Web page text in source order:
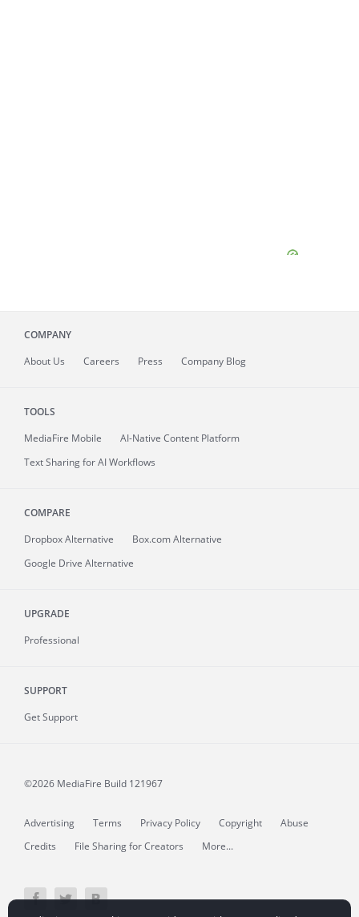
COMPANY
About Us Careers Press Company Blog
TOOLS
MediaFire Mobile
AI-Native Content Platform
Text Sharing for AI Workflows
COMPARE
Dropbox Alternative
Box.com Alternative
Google Drive Alternative
UPGRADE
Professional
SUPPORT
Get Support
©2026 MediaFire Build 121967
Advertising Terms Privacy Policy Copyright
Abuse
Credits
File Sharing for Creators More...